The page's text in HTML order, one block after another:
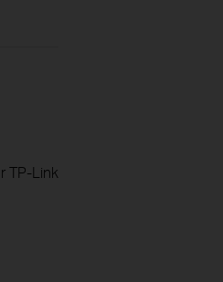
TP-Link